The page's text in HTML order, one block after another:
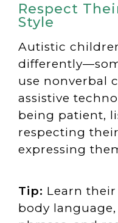
Respect
Style
Autistic
use nonverbal
assistive
being patient,
respecting
expressing
Tip: Learn their
body